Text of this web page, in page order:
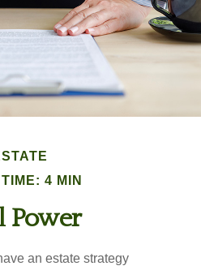
4 MIN
Power
an estate strategy